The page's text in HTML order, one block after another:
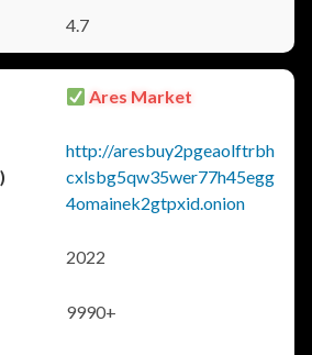
4.7
Ares Market
http://aresbuy2pgeaolftrbh
cxlsbg5qw35wer77h45egg
4omainek2gtpxid.onion
2022
9990+